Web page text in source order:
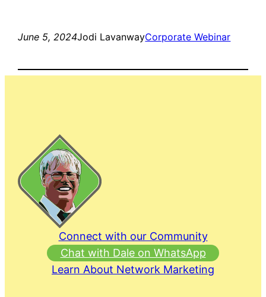
June 5, 2024Jodi LavanwayCorporate Webinar
Connect with our Community
Chat with Dale on WhatsApp
Learn About Network Marketing